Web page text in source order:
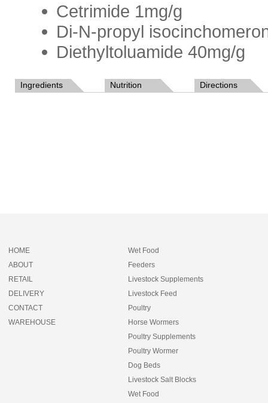
Cetrimide 1mg/g
Di-N-propyl
Diethyltoluamide 40mg/g
Ingredients Nutrition Directions
HOME
ABOUT
RETAIL
DELIVERY
CONTACT
WAREHOUSE
Wet Food
Feeders
Livestock Supplements
Livestock Feed
Poultry
Horse Wormers
Poultry Supplements
Poultry Wormer
Dog Beds
Livestock Salt Blocks
Wet Food